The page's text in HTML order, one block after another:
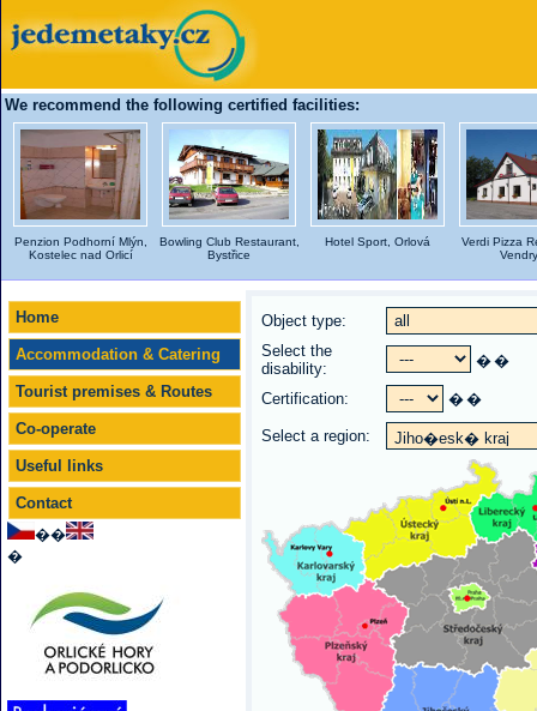
We recommend the following certified facilities:
Penzion Podhorní Mlýn,
Kostelec nad Orlicí
Bowling Club Restaurant,
Bystřice
Hotel Sport, Orlová
Verdi Pizza
Home
Accommodation & Catering
Tourist premises & Routes
Co-operate
Useful links
Contact
��
�
Object type:
Select the
disability:
��
Certification: ��
Select a region: